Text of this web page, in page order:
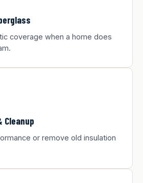
coverage when a home does
or remove old insulation